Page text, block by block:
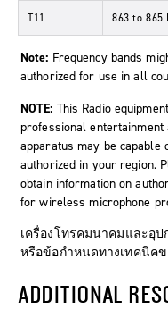
T11 863 to865
Note: Frequency bands
authorized for use in all
NOTE: This Radio
professional
apparatus may be capable
authorized in your region.
obtain information on
for wireless microphone
เครื่องโทรคมนาคมและอุ
หรือข้อกำหนดทางเทคนิค
ADDITIONAL